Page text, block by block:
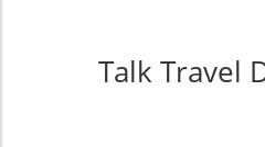
Talk Travel